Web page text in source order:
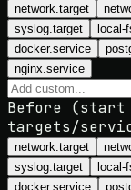
network.target
syslog.target
local-
docker.service
nginx.service
Before (start
targets/
network.target
syslog.target
local-
docker.service